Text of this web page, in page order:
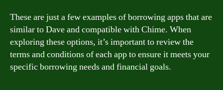
These are just a few examples of borrowing apps that are
similar to Dave and compatible with Chime. When
exploring these options, it’s important to review the
terms and conditions of each app to ensure it meets your
specific borrowing needs and financial goals.